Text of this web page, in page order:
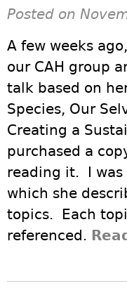
Posted on
A few weeks
our CAH group
talk based on
Species, Our
Creating a
purchased a
reading it. I was
which she
topics. Each
referenced.